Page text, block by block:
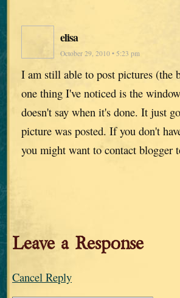
elisa
October 29, 2010 • 5:23 pm
I am still able to post pictures (the
one thing I've noticed is the
doesn't say when it's done. It just
picture was posted. If you don't
you might want to contact blogger
Leave a Response
Cancel Reply